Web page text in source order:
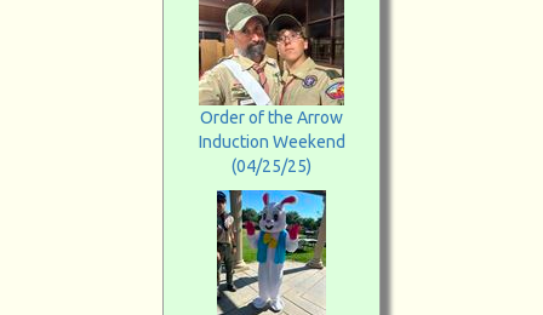
Order of the Arrow
Induction Weekend
(04/25/25)